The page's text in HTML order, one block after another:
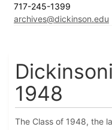
717-245-1399
archives@dickinson.edu
1948
The Class of 1948, the